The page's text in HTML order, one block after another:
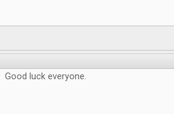
Good luck everyone.